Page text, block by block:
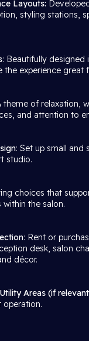
Layouts:
styling stations,
: Beautifully designed
the experience great
theme of relaxation,
and attention to
: Set up small and
studio.
choices that
the salon.
: Rent or
desk, salon
décor.
Areas (if